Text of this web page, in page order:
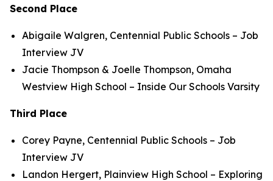
Second Place
Abigaile Walgren, Centennial Public Schools – Job
Interview JV
Jacie Thompson & Joelle Thompson, Omaha
Westview High School – Inside Our Schools Varsity
Third Place
Corey Payne, Centennial Public Schools – Job
Interview JV
Landon Hergert, Plainview High School – Exploring